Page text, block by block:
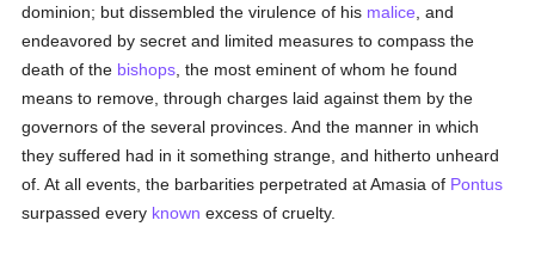
dominion; but dissembled the virulence of his malice , and
endeavored by secret and limited measures to compass the
death of the bishops , the most eminent of whom he found
means to remove, through charges laid against them by the
governors of the several provinces. And the manner in which
they suffered had in it something strange, and hitherto unheard
of. At all events, the barbarities perpetrated at Amasia of Pontus
surpassed every known excess of cruelty.